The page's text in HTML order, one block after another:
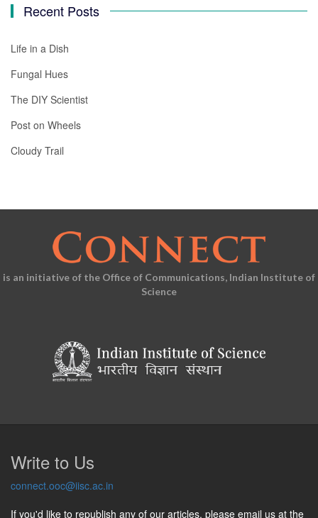
Recent Posts
Life in a Dish
Fungal Hues
The DIY Scientist
Post on Wheels
Cloudy Trail
is an initiative of the Office of Communications, Indian Institute of
Science
Write to Us
connect.ooc@iisc.ac.in
If you'd like to republish any of our articles, please email us at the